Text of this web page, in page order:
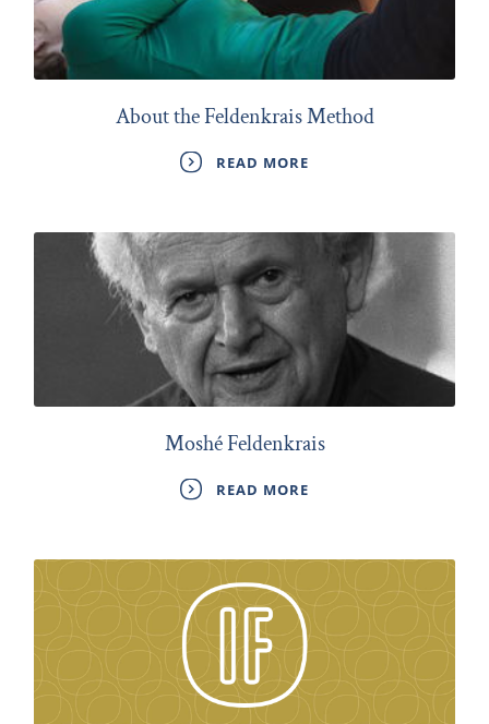
About the Feldenkrais Method
READ MORE
Moshé Feldenkrais
READ MORE